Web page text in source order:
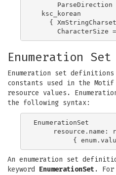
ParseDirection
  ksc_korean
{
Enumeration
Enumeration set
constants used in the
resource values.
the following syntax:
EnumerationSet
resource.name:
An enumeration set
keyword EnumerationSet. For